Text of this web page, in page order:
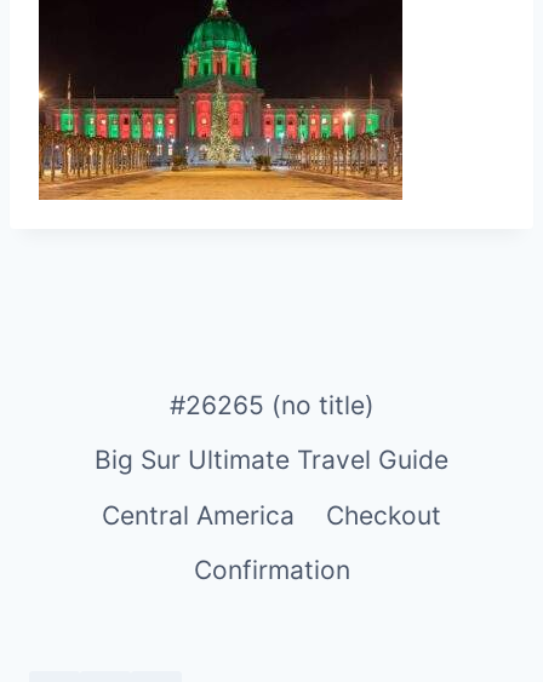
#26265 (no title)
Big Sur Ultimate Travel Guide
Central America
Checkout
Confirmation